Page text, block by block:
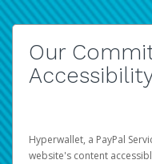
Our
Hyperwallet, a PayPal
website's content